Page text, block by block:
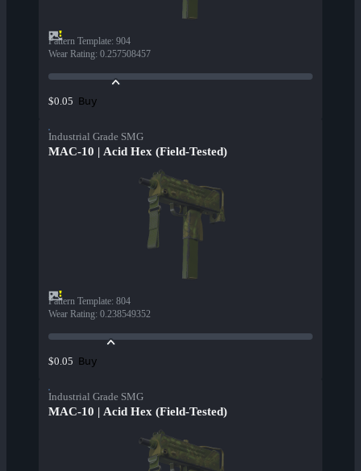
Pattern Template: 904
Wear Rating: 0.257508457
$0.05 Buy
Industrial Grade SMG
MAC-10 | Acid Hex (Field-Tested)
Pattern Template: 804
Wear Rating: 0.238549352
$0.05 Buy
Industrial Grade SMG
MAC-10 | Acid Hex (Field-Tested)